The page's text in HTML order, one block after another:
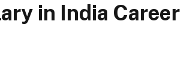
in India Career